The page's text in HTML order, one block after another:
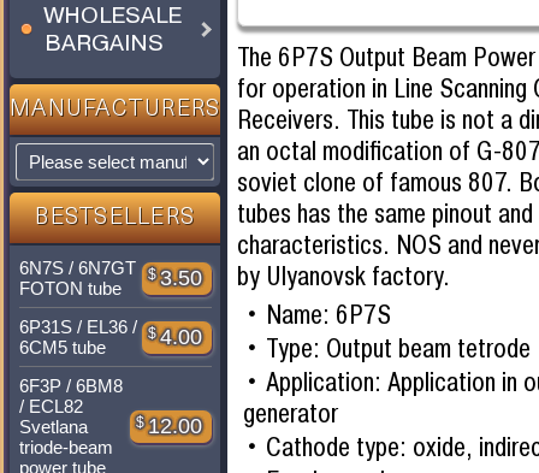
WHOLESALE
BARGAINS
MANUFACTURERS
BESTSELLERS
6N7S / 6N7GT
FOTON tube
$ 3.50
6P31S / EL36 /
6CM5 tube
$ 4.00
6F3P / 6BM8
/ ECL82
Svetlana
triode-beam
power tube
$ 12.00
The 6P7S Output Beam
for operation in Line
Receivers. This tube is not a
an octal modification of G-
soviet clone of famous 807.
tubes has the same pinout
characteristics. NOS and
by Ulyanovsk factory.
Name: 6P7S
Type: Output beam tetrode
Application: Application in
generator
Cathode type: oxide,